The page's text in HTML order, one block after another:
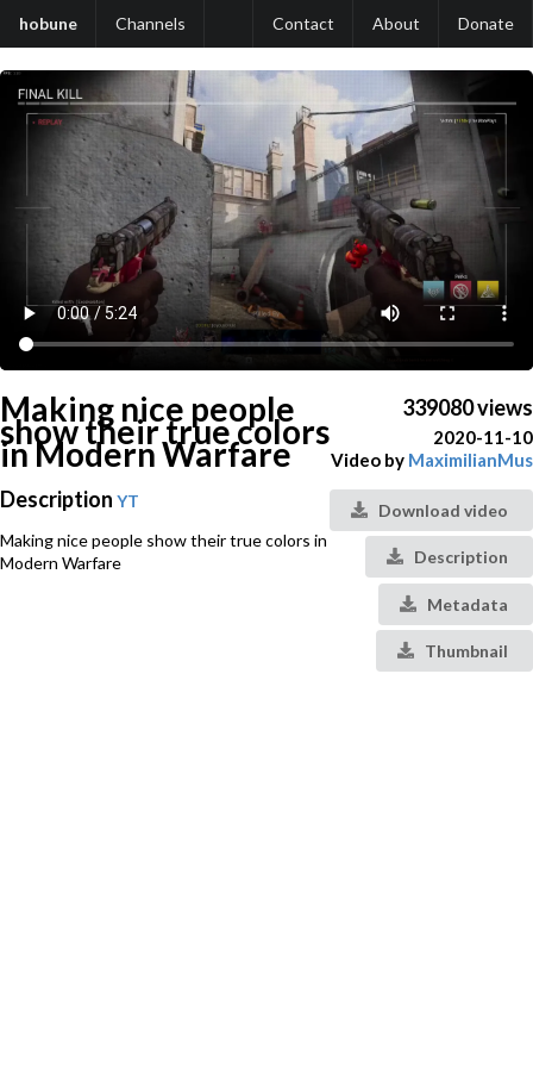
hobune Channels Contact About Donate
Making nice people
show their true colors
in Modern Warfare
Description YT
Making nice people show their true colors in
Modern Warfare
339080 views
2020-11-10
Video by MaximilianMus
Download video
Description
Metadata
Thumbnail